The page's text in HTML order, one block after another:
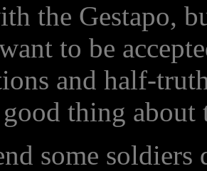
the Gestapo,
to be
and half-
thing about
some soldiers